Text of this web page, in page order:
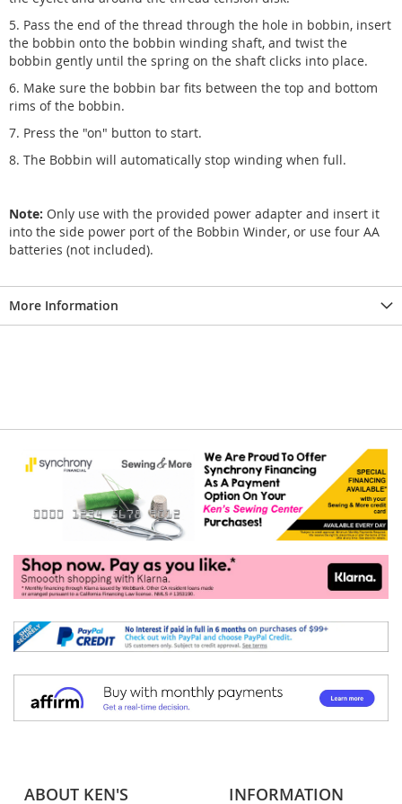
5. Pass the end of the thread through the hole in bobbin, insert
the bobbin onto the bobbin winding shaft, and twist the
bobbin gently until the spring on the shaft clicks into place.
6. Make sure the bobbin bar fits between the top and bottom
rims of the bobbin.
7. Press the "on" button to start.
8. The Bobbin will automatically stop winding when full.
Note: Only use with the provided power adapter and insert it
into the side power port of the Bobbin Winder, or use four AA
batteries (not included).
More Information
ABOUT KEN'S INFORMATION